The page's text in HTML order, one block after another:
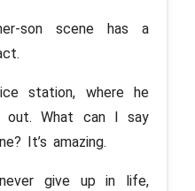
son scene has a
station, where he
What can I say
It’s amazing.
give up in life,